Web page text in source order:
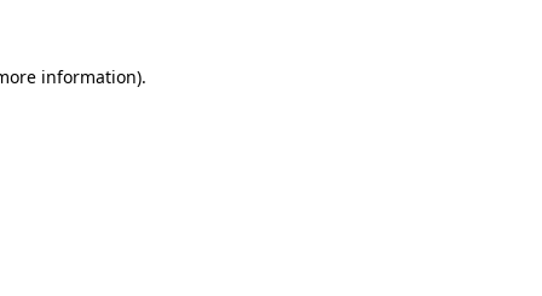
information).